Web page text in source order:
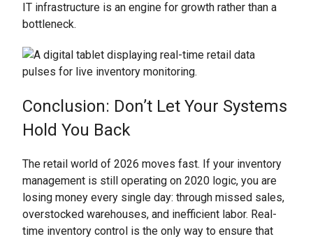
IT infrastructure is an engine for growth rather than a
bottleneck.
Conclusion: Don’t Let Your Systems
Hold You Back
The retail world of 2026 moves fast. If your inventory
management is still operating on 2020 logic, you are
losing money every single day: through missed sales,
overstocked warehouses, and inefficient labor. Real-
time inventory control is the only way to ensure that